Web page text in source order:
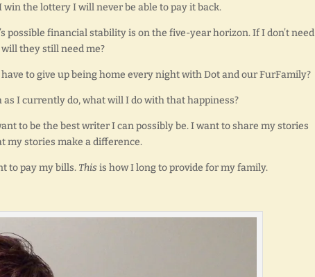
the lottery I will never be able to pay it back.
possible financial stability is on the five-year horizon. If I don’t need
they still need me?
to give up being home every night with Dot and our FurFamily?
I currently do, what will I do with that happiness?
to be the best writer I can possibly be. I want to share my stories
my stories make a difference.
to pay my bills. Thisis how I long to provide for my family.